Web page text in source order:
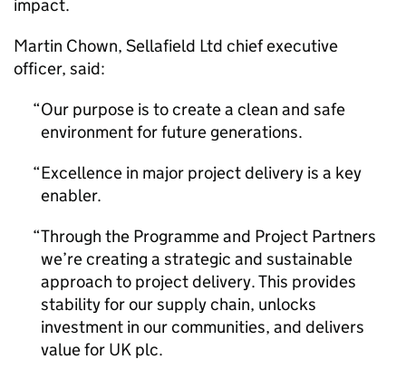
impact.
Martin Chown, Sellafield Ltd chief executive
officer, said:
Our purpose is to create a clean and safe
environment for future generations.
Excellence in major project delivery is a key
enabler.
Through the Programme and Project Partners
we’re creating a strategic and sustainable
approach to project delivery. This provides
stability for our supply chain, unlocks
investment in our communities, and delivers
value for UK plc.